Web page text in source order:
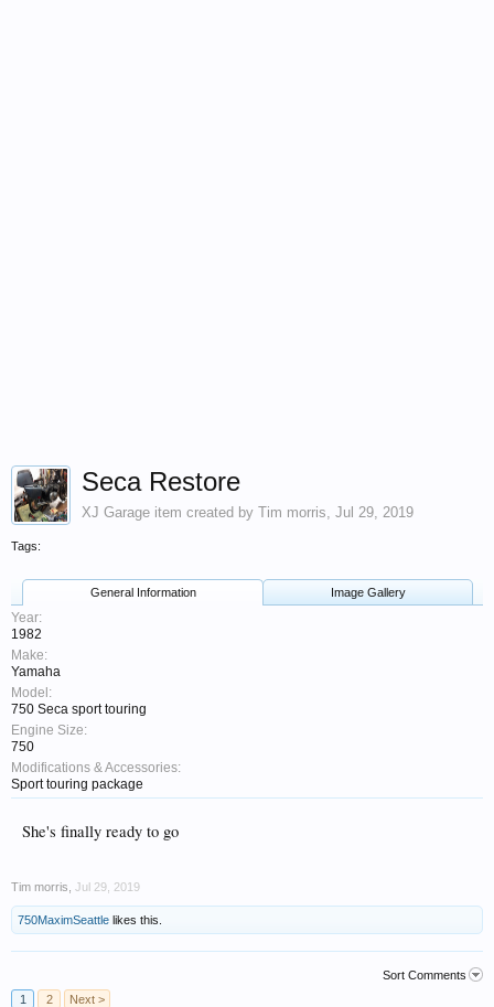
Seca Restore
XJ Garage item created by Tim morris, Jul 29, 2019
Tags:
General Information Image Gallery
Year:
1982
Make:
Yamaha
Model:
750 Seca sport touring
Engine Size:
750
Modifications & Accessories:
Sport touring package
She's finally ready to go
Tim morris Jul 29, 2019
750MaximSeattle likes this.
Sort Comments
1
2 Next >